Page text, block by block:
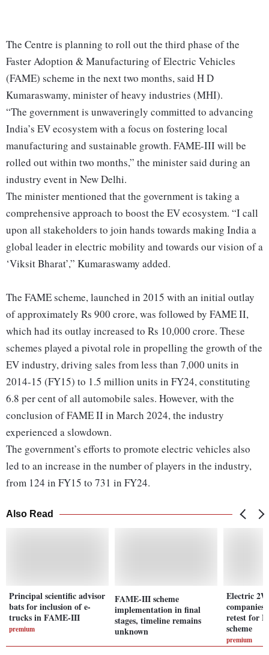
The Centre is planning to roll out the third phase of the
Faster Adoption & Manufacturing of Electric Vehicles
(FAME) scheme in the next two months, said H D
Kumaraswamy, minister of heavy industries (MHI).
“The government is unwaveringly committed to advancing
India’s EV ecosystem with a focus on fostering local
manufacturing and sustainable growth. FAME-III will be
rolled out within two months,” the minister said during an
industry event in New Delhi.
The minister mentioned that the government is taking a
comprehensive approach to boost the EV ecosystem. “I call
upon all stakeholders to join hands towards making India a
global leader in electric mobility and towards our vision of a
‘Viksit Bharat’,” Kumaraswamy added.
The FAME scheme, launched in 2015 with an initial outlay
of approximately Rs 900 crore, was followed by FAME II,
which had its outlay increased to Rs 10,000 crore. These
schemes played a pivotal role in propelling the growth of the
EV industry, driving sales from less than 7,000 units in
2014-15 (FY15) to 1.5 million units in FY24, constituting
6.8 per cent of all automobile sales. However, with the
conclusion of FAME II in March 2024, the industry
experienced a slowdown.
The government’s efforts to promote electric vehicles also
led to an increase in the number of players in the industry,
from 124 in FY15 to 731 in FY24.
Also Read
Principal scientific advisor
bats for inclusion of e-
trucks in FAME-III
premium
FAME-III scheme
implementation in final
stages, timeline remains
unknown
Electric
companies
retest for
scheme
premium